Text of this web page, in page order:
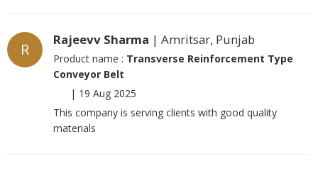
R
Rajeevv Sharma | Amritsar, Punjab
Product name : Transverse Reinforcement Type
Conveyor Belt
| 19 Aug 2025
This company is serving clients with good quality
materials